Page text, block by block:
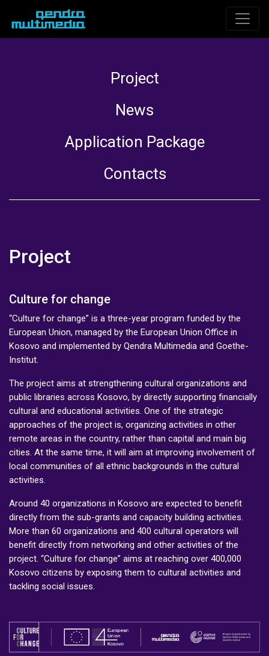
Project
News
Application Package
Contacts
Project
Culture for change
“Culture for change” is a three-year program funded by the
European Union, managed by the European Union Office in
Kosovo and implemented by Qendra Multimedia and Goethe-
Institut.
The project aims at strengthening cultural organizations and
public libraries across Kosovo, by directly supporting financially
cultural and educational activities. One of the strategic
approaches of the project is, organizing activities in other
remote areas in the country, rather than capital and main big
cities. At the same time, it will aim at improving involvement of
local communities of all ethnic backgrounds in the cultural
activities.
Around 40 organizations in Kosovo are expected to benefit
directly from the sub-grants and capacity building activities.
More than 60 organizations and 400 cultural operators will
benefit directly from networking and other activities of the
project. “Culture for change” aims at reaching over 400,000
Kosovo citizens by exposing them to cultural activities and
tackling social issues.